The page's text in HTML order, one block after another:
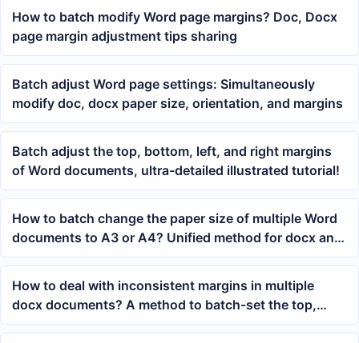
How to batch modify Word page margins? Doc, Docx
page margin adjustment tips sharing
Batch adjust Word page settings: Simultaneously
modify doc, docx paper size, orientation, and margins
Batch adjust the top, bottom, left, and right margins
of Word documents, ultra-detailed illustrated tutorial!
How to batch change the paper size of multiple Word
documents to A3 or A4? Unified method for docx and
doc page layout
How to deal with inconsistent margins in multiple
docx documents? A method to batch-set the top,
bottom, left, and right margins in Word